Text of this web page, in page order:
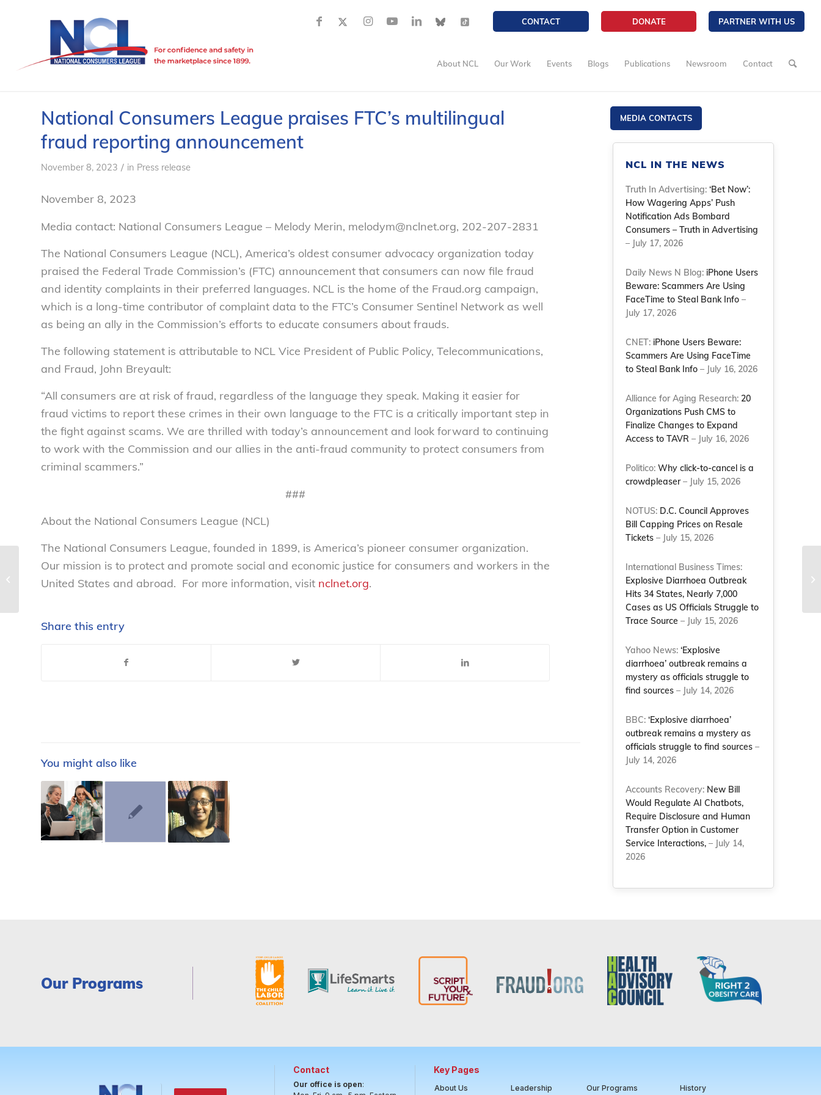
CONTACT DONATE PARTNER WITH US
About NCL Our Work Events Blogs Publications Newsroom Contact
National Consumers League praises FTC’s multilingual
fraud reporting announcement
November 8, 2023 / in Press release
November 8, 2023
Media contact: National Consumers League – Melody Merin, melodym@nclnet.org, 202-207-2831
The National Consumers League (NCL), America’s oldest consumer advocacy organization today
praised the Federal Trade Commission’s (FTC) announcement that consumers can now file fraud
and identity complaints in their preferred languages. NCL is the home of the Fraud.org campaign,
which is a long-time contributor of complaint data to the FTC’s Consumer Sentinel Network as well
as being an ally in the Commission’s efforts to educate consumers about frauds.
The following statement is attributable to NCL Vice President of Public Policy, Telecommunications,
and Fraud, John Breyault:
“All consumers are at risk of fraud, regardless of the language they speak. Making it easier for
fraud victims to report these crimes in their own language to the FTC is a critically important step in
the fight against scams. We are thrilled with today’s announcement and look forward to continuing
to work with the Commission and our allies in the anti-fraud community to protect consumers from
criminal scammers.”
###
About the National Consumers League (NCL)
The National Consumers League, founded in 1899, is America’s pioneer consumer organization.
Our mission is to protect and promote social and economic justice for consumers and workers in the
United States and abroad. For more information, visit nclnet.org.
Share this entry
You might also like
MEDIA CONTACTS
NCL IN THE NEWS
Truth In Advertising:‘Bet Now’:
How Wagering Apps’ Push
Notification Ads Bombard
Consumers – Truth in Advertising
– July 17, 2026
Daily News N Blog: iPhone Users
Beware: Scammers Are Using
FaceTime to Steal Bank Info –
July 17, 2026
CNET: iPhone Users Beware:
Scammers Are Using FaceTime
to Steal Bank Info – July 16, 2026
Alliance for Aging Research: 20
Organizations Push CMS to
Finalize Changes to Expand
Access to TAVR – July 16, 2026
Politico:Why click-to-cancel is a
crowdpleaser– July 15, 2026
NOTUS: D.C. Council Approves
Bill Capping Prices on Resale
Tickets – July 15, 2026
International Business Times:
Explosive Diarrhoea Outbreak
Hits 34 States, Nearly 7,000
Cases as US Officials Struggle to
Trace Source – July 15, 2026
Yahoo News:‘Explosive
diarrhoea’ outbreak remains a
mystery as officials struggle to
find sources – July 14, 2026
BBC:‘Explosive diarrhoea’
outbreak remains a mystery as
officials struggle to find sources –
July 14, 2026
Accounts Recovery: New Bill
Would Regulate AI Chatbots,
Require Disclosure and Human
Transfer Option in Customer
Service Interactions, – July 14,
2026
Our Programs
Contact
Our office is open:
Key Pages
About Us Leadership Our Programs History
NCL celebrates the 1-year
anniversary of the passing of One